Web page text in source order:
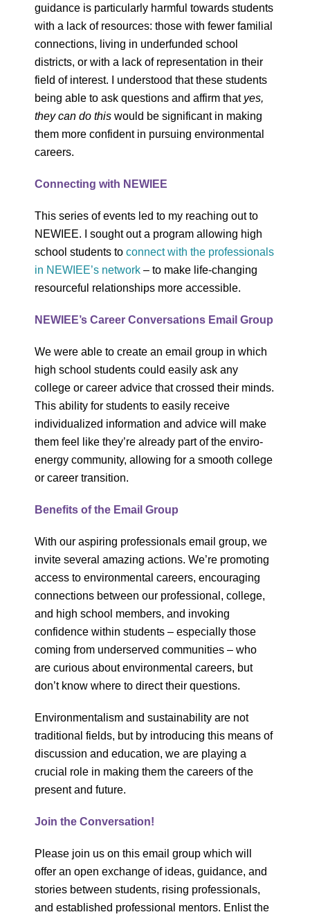
guidance is particularly harmful towards students
with a lack of resources: those with fewer familial
connections, living in underfunded school
districts, or with a lack of representation in their
field of interest. I understood that these students
being able to ask questions and affirm that yes,
they can do this would be significant in making
them more confident in pursuing environmental
careers.
Connecting with NEWIEE
This series of events led to my reaching out to
NEWIEE. I sought out a program allowing high
school students to connect with the professionals
in NEWIEE’s network – to make life-changing
resourceful relationships more accessible.
NEWIEE’s Career Conversations Email Group
We were able to create an email group in which
high school students could easily ask any
college or career advice that crossed their minds.
This ability for students to easily receive
individualized information and advice will make
them feel like they’re already part of the enviro-
energy community, allowing for a smooth college
or career transition.
Benefits of the Email Group
With our aspiring professionals email group, we
invite several amazing actions. We’re promoting
access to environmental careers, encouraging
connections between our professional, college,
and high school members, and invoking
confidence within students – especially those
coming from underserved communities – who
are curious about environmental careers, but
don’t know where to direct their questions.
Environmentalism and sustainability are not
traditional fields, but by introducing this means of
discussion and education, we are playing a
crucial role in making them the careers of the
present and future.
Join the Conversation!
Please join us on this email group which will
offer an open exchange of ideas, guidance, and
stories between students, rising professionals,
and established professional mentors. Enlist the